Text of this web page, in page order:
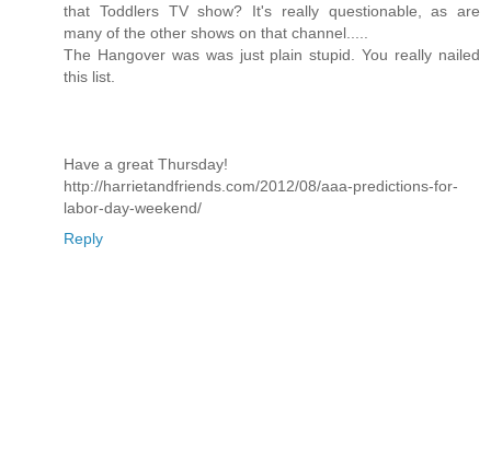
that Toddlers TV show? It's really questionable, as are
many of the other shows on that channel.....
The Hangover was was just plain stupid. You really nailed
this list.
Have a great Thursday!
http://harrietandfriends.com/2012/08/aaa-predictions-for-
labor-day-weekend/
Reply